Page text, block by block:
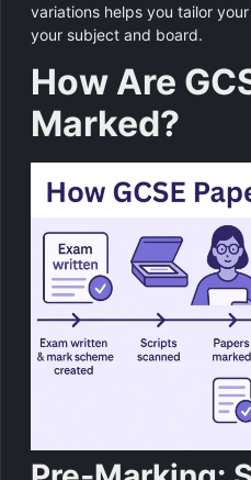
variations helps you tailor
your subject and board.
How Are
Marked?